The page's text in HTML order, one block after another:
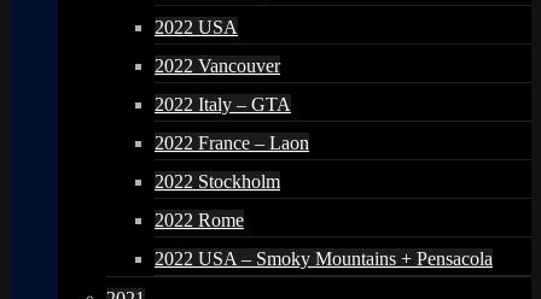
2022 USA
2022 Vancouver
2022 Italy – GTA
2022 France – Laon
2022 Stockholm
2022 Rome
2022 USA – Smoky Mountains + Pensacola